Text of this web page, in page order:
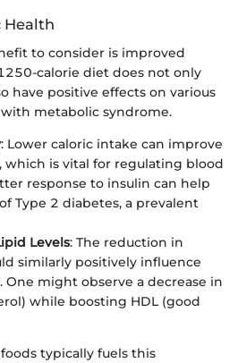
Health
to consider is improved
calorie diet does not only
have positive effects on various
metabolic syndrome.
: Lower caloric intake can improve
which is vital for regulating blood
response to insulin can help
Type 2 diabetes, a prevalent
Levels: The reduction in
similarly positively influence
One might observe a decrease in
while boosting HDL (good
typically fuels this